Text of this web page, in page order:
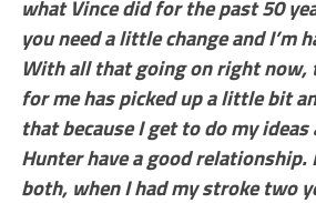
what Vince did for the past 50
you need a little change and I’m
With all that going on right
for me has picked up a little bit
that because I get to do my ideas
Hunter have a good relationship.
both, when I had my stroke two